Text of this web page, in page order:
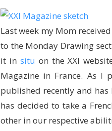
Last week my Mom
to the Monday Drawing
it in situ on the XXI
Magazine in France. As I
published recently and
has decided to take a
other in our respective